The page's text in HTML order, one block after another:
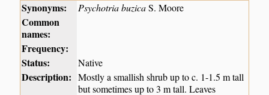
Synonyms: Psychotria buzicaS. Moore
Common
names:
Frequency:
Status:
Native
Description: Mostly a smallish shrub up to c. 1-1.5 m tall
but sometimes up to 3 m tall. Leaves